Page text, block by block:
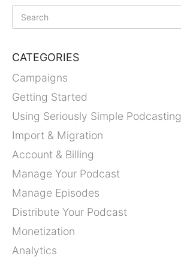
CATEGORIES
Campaigns
Getting Started
Using Seriously Simple Podcasting
Import & Migration
Account & Billing
Manage Your Podcast
Manage Episodes
Distribute Your Podcast
Monetization
Analytics